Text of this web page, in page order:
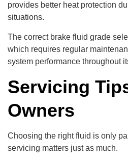
provides better heat protection
situations.
The correct brake fluid grade
which requires regular
system performance throughout
Servicing
Owners
Choosing the right fluid is only
servicing matters just as much.